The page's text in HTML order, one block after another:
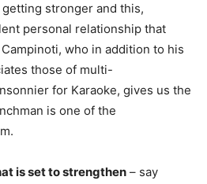
stronger and this,
personal relationship that
who in addition to his
those of multi-
for Karaoke, gives us the
is one of the
is set to strengthen – say